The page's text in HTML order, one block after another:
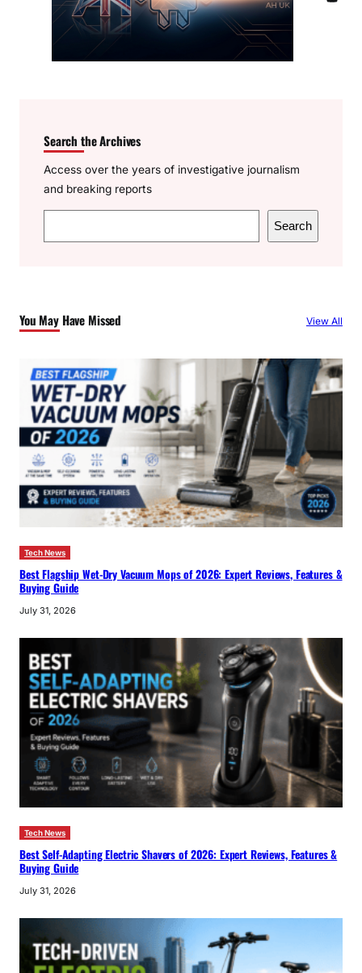
Search the Archives
Access over the years of investigative journalism
and breaking reports
e
h
Search
You May Have Missed View All
Tech News
Best Flagship Wet-Dry Vacuum Mops of 2026: Expert Reviews, Features &
Buying Guide
July 31, 2026
Tech News
Best Self-Adapting Electric Shavers of 2026: Expert Reviews, Features &
Buying Guide
July 31, 2026